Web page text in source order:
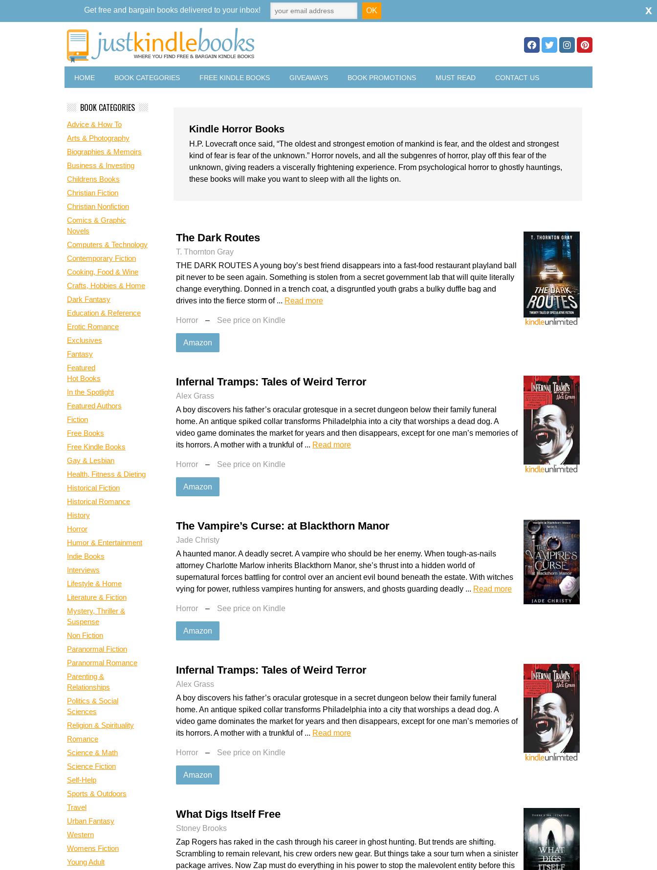
HOME BOOK CATEGORIES FREE KINDLE BOOKS GIVEAWAYS BOOK PROMOTIONS MUST READ CONTACT US
Kindle Horror Books
H.P. Lovecraft once said, “The oldest and strongest emotion of mankind is fear, and the oldest and strongest
kind of fear is fear of the unknown.” Horror novels, and all the subgenres of horror, play off this fear of the
unknown, giving readers a viscerally frightening experience. From psychological horror to ghostly hauntings,
these books will make you want to sleep with all the lights on.
The Dark Routes
T. Thornton Gray
THE DARK ROUTES A young boy’s best friend disappears into a fast-food restaurant playland ball
pit never to be seen again. Something is stolen from a secret government lab that will quite literally
change everything. Donned in a trench coat, a disgruntled youth grabs a bulky duffle bag and
drives into the fierce storm of ... Read more
Horror – See price on Kindle
Amazon
Infernal Tramps: Tales of Weird Terror
Alex Grass
A boy discovers his father’s oracular grotesque in a secret dungeon below their family funeral
home. An antique spiked collar transforms Philadelphia into a city that worships a dead dog. A
video game dominates the market for years and then disappears, except for one man’s memories of
its horrors. A mother with a trunkful of ... Read more
Horror – See price on Kindle
Amazon
The Vampire’s Curse: at Blackthorn Manor
Jade Christy
A haunted manor. A deadly secret. A vampire who should be her enemy. When tough-as-nails
attorney Charlotte Marlow inherits Blackthorn Manor, she’s thrust into a hidden world of
supernatural forces battling for control over an ancient evil bound beneath the estate. With witches
vying for power, ruthless vampires hunting for answers, and ghosts guarding deadly ... Read more
Horror – See price on Kindle
Amazon
Infernal Tramps: Tales of Weird Terror
Alex Grass
A boy discovers his father’s oracular grotesque in a secret dungeon below their family funeral
home. An antique spiked collar transforms Philadelphia into a city that worships a dead dog. A
video game dominates the market for years and then disappears, except for one man’s memories of
its horrors. A mother with a trunkful of ... Read more
Horror – See price on Kindle
Amazon
What Digs Itself Free
Stoney Brooks
Zap Rogers has raked in the cash through his career in ghost hunting. But trends are shifting.
Scrambling to remain relevant, his crew orders new gear. But things take a sour turn when a sinister
package arrives. Now Zap must do everything in his power to stop the malevolent entity before this
BOOK CATEGORIES
Advice & How To
Arts & Photography
Biographies & Memoirs
Business & Investing
Childrens Books
Christian Fiction
Christian Nonfiction
Comics & Graphic
Novels
Computers & Technology
Contemporary Fiction
Cooking, Food & Wine
Crafts, Hobbies & Home
Dark Fantasy
Education & Reference
Erotic Romance
Exclusives
Fantasy
Featured
Hot Books
In the Spotlight
Featured Authors
Fiction
Free Books
Free Kindle Books
Gay & Lesbian
Health, Fitness & Dieting
Historical Fiction
Historical Romance
History
Horror
Humor & Entertainment
Indie Books
Interviews
Lifestyle & Home
Literature & Fiction
Mystery, Thriller &
Suspense
Non Fiction
Paranormal Fiction
Paranormal Romance
Parenting &
Relationships
Politics & Social
Sciences
Religion & Spirituality
Romance
Science & Math
Science Fiction
Self-Help
Sports & Outdoors
Travel
Urban Fantasy
Western
Womens Fiction
Young Adult
Get free and bargain books delivered to your inbox! x